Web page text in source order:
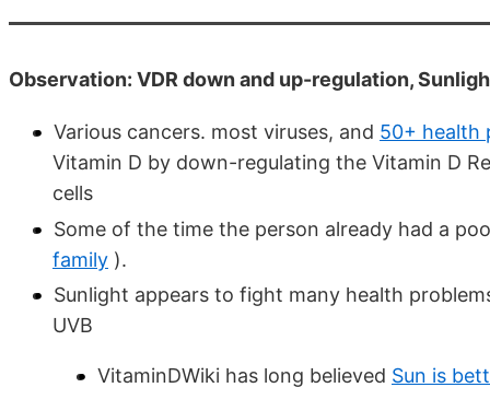
Observation: VDR down and up-regulation,
Various cancers. most viruses, and 50+ health
Vitamin D by down-regulating the Vitamin D
cells
Some of the time the person already had a
family ).
Sunlight appears to fight many health
UVB
VitaminDWiki has long believed Sun is